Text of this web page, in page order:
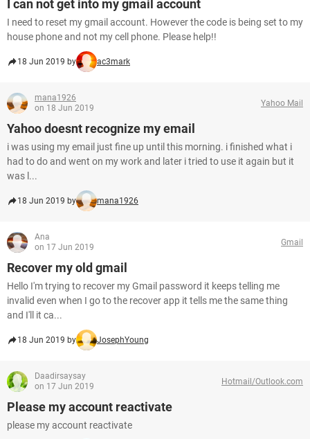
I can not get into my gmail account
I need to reset my gmail account. However the code is being set to my
house phone and not my cell phone. Please help!!
18 Jun 2019 by ac3mark
mana1926
on 18 Jun 2019
Yahoo Mail
Yahoo doesnt recognize my email
i was using my email just fine up until this morning. i finished what i
had to do and went on my work and later i tried to use it again but it
was l...
18 Jun 2019 by mana1926
Ana
on 17 Jun 2019
Gmail
Recover my old gmail
Hello I'm trying to recover my Gmail password it keeps telling me
invalid even when I go to the recover app it tells me the same thing
and I'll it ca...
18 Jun 2019 by JosephYoung
Daadirsaysay
on 17 Jun 2019
Hotmail/Outlook.com
Please my account reactivate
please my account reactivate